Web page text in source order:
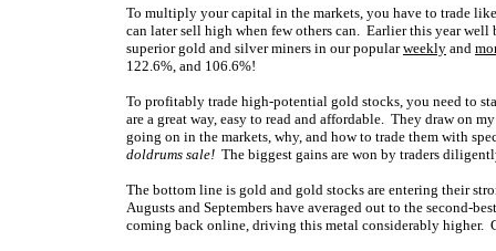
To multiply your capital in the markets, you have to trade
can later sell high when few others can. Earlier this year
superior gold and silver miners in our popularweekly and
122.6%, and 106.6%!
To profitably trade high-potential gold stocks, you need to
are a great way, easy to read and affordable. They draw on
going on in the markets, why, and how to trade them with
doldrums sale! The biggest gains are won by traders
The bottom line is gold and gold stocks are entering their
Augusts and Septembers have averaged out to the second-
coming back online, driving this metal considerably higher.